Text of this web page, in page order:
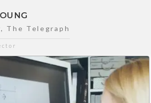
, The Telegraph